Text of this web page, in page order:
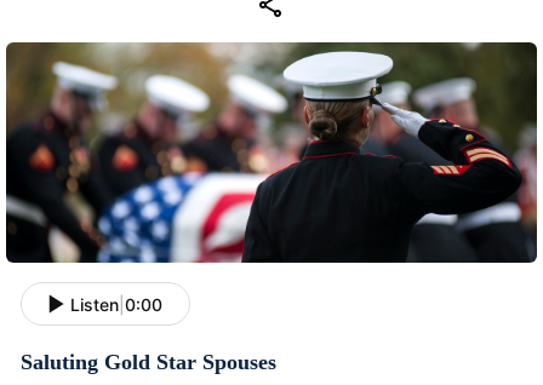
Listen 0:00
Saluting Gold Star Spouses